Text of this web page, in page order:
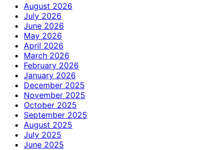
August 2026
July 2026
June 2026
May 2026
April 2026
March 2026
February 2026
January 2026
December 2025
November 2025
October 2025
September 2025
August 2025
July 2025
June 2025